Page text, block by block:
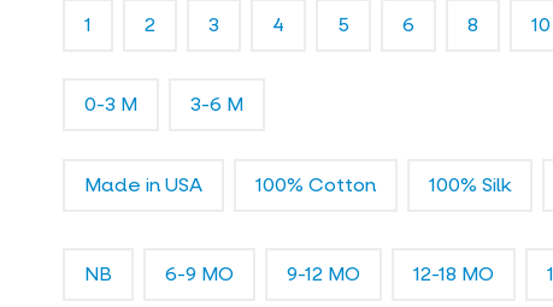
1 2 3 4 5 6 8 10
0-3 M 3-6 M
Made in USA 100% Cotton 100% Silk
NB 6-9 MO 9-12 MO 12-18 MO